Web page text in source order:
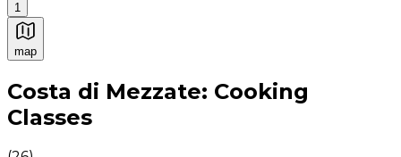
1
map
Authentic Italian Cooking Classes, Food experiences
Costa di Mezzate: Cooking
Classes